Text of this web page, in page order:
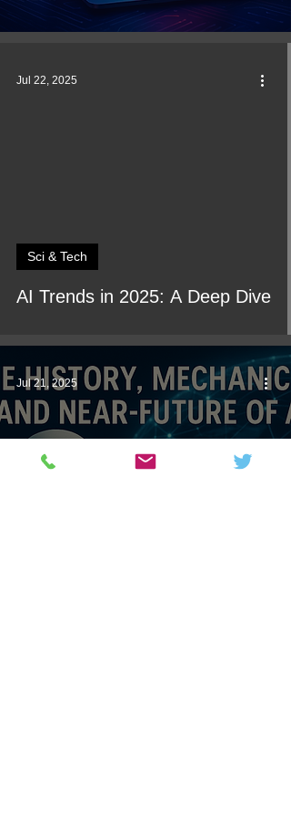
AI Trends in 2025: A Deep Dive
Sci & Tech
Jul 22, 2025
Jul 21, 2025